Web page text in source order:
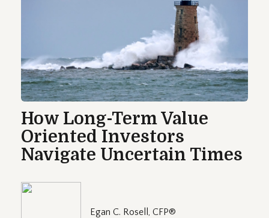
How Long-Term Value
Oriented Investors
Navigate Uncertain Times
Egan C. Rosell, CFP®